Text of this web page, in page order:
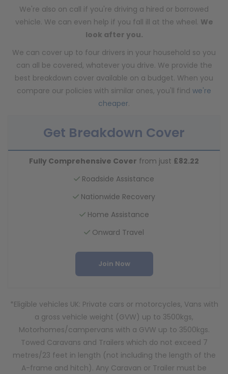
We're also on call if you're driving a hired or borrowed
vehicle. We can even help if you fall ill at the wheel. We
look after you.
We can cover up to four drivers in your household so you
can all be covered, whatever you drive. We provide the
best breakdown cover available on a budget. When you
compare our policies with similar ones, you'll find we're
cheaper.
Get Breakdown Cover
Fully Comprehensive Cover from just £82.22
Roadside Assistance
Nationwide Recovery
Home Assistance
Onward Travel
Join Now
*Eligible vehicles UK: Private cars or motorcycles, Vans with
a gross vehicle weight (GVW) up to 3500kgs,
Motorhomes/campervans with a GVW up to 3500kgs.
Towed Caravans and Trailers which do not exceed 7
metres/23 feet in length (not including the length of the
A-frame and hitch). Any Caravan or Trailer must be